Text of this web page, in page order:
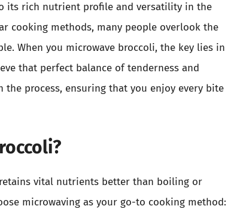
its rich nutrient profile and versatility in the
cooking methods, many people overlook the
When you microwave broccoli, the key lies in
that perfect balance of tenderness and
process, ensuring that you enjoy every bite
vital nutrients better than boiling or
microwaving as your go-to cooking method: